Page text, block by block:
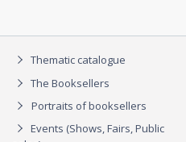
Thematic catalogue
The Booksellers
Portraits of booksellers
Events (Shows, Fairs, Public